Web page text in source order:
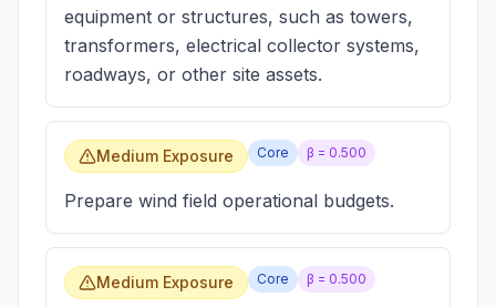
equipment or structures, such as towers,
transformers, electrical collector systems,
roadways, or other site assets.
Medium Exposure Core β = 0.500
Prepare wind field operational budgets.
Medium Exposure Core β = 0.500